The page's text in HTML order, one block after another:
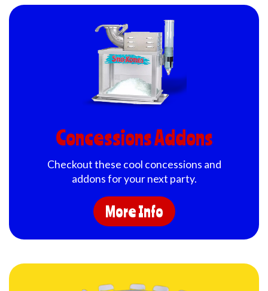
Concessions Addons
Checkout these cool concessions and
addons for your next party.
More Info